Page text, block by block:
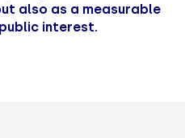
also as a measurable
interest.